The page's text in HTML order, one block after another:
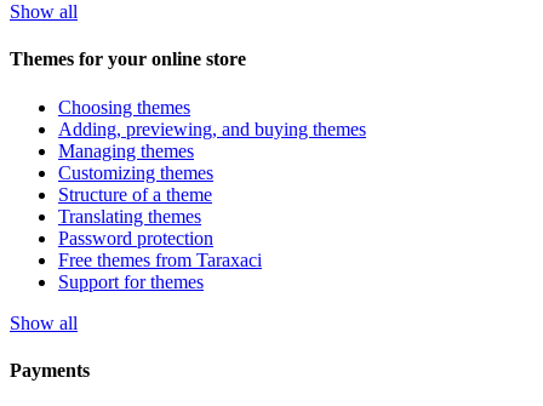
Show all
Themes for your online store
Choosing themes
Adding, previewing, and buying themes
Managing themes
Customizing themes
Structure of a theme
Translating themes
Password protection
Free themes from Taraxaci
Support for themes
Show all
Payments